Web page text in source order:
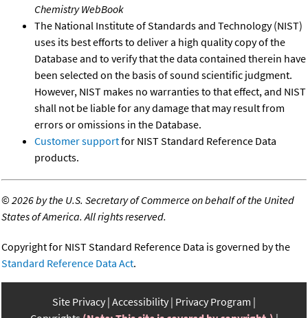
Chemistry WebBook
The National Institute of Standards and Technology (NIST)
uses its best efforts to deliver a high quality copy of the
Database and to verify that the data contained therein have
been selected on the basis of sound scientific judgment.
However, NIST makes no warranties to that effect, and NIST
shall not be liable for any damage that may result from
errors or omissions in the Database.
Customer supportfor NIST Standard Reference Data
products.
©2026 by the U.S. Secretary of Commerce on behalf of the United
States of America. All rights reserved.
Copyright for NIST Standard Reference Data is governed by the
Standard Reference Data Act.
Site Privacy Accessibility Privacy Program